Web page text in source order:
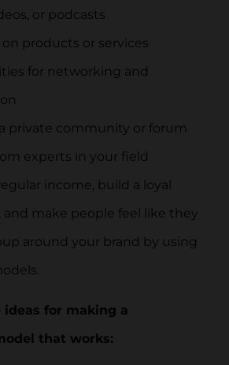
or podcasts
products or services
for networking and
private community or forum
experts in your field
income, build a loyal
and make people feel like they
around your brand by using
ideas for making a
that works: